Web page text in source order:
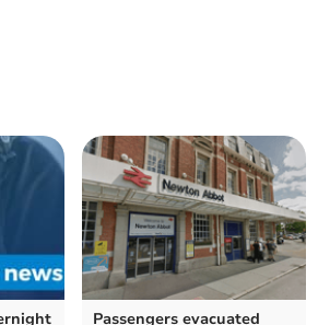
Passengers evacuated